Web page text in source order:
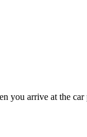
you arrive at the